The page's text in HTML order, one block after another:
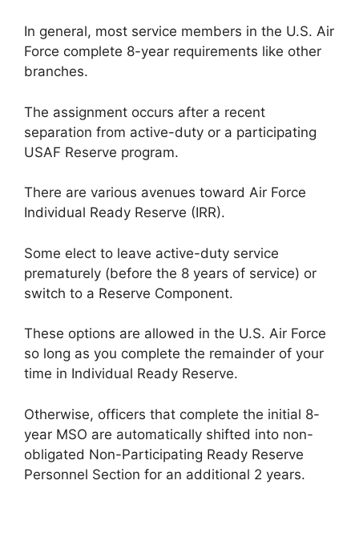
In general, most service members in the U.S. Air
Force complete 8-year requirements like other
branches.
The assignment occurs after a recent
separation from active-duty or a participating
USAF Reserve program.
There are various avenues toward Air Force
Individual Ready Reserve (IRR).
Some elect to leave active-duty service
prematurely (before the 8 years of service) or
switch to a Reserve Component.
These options are allowed in the U.S. Air Force
so long as you complete the remainder of your
time in Individual Ready Reserve.
Otherwise, officers that complete the initial 8-
year MSO are automatically shifted into non-
obligated Non-Participating Ready Reserve
Personnel Section for an additional 2 years.